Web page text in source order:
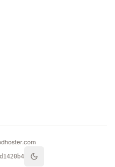
d1420b4 theme.toggle